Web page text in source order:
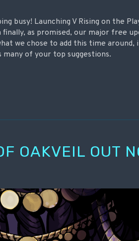
busy! Launching V Rising on the
as promised, our major free
we chose to add this time around,
of your top suggestions.
OAKVEIL OUT